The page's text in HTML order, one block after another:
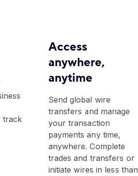
track
Access
anywhere,
anytime
​Send global wire
transfers and manage
your transaction
payments any time,
anywhere. Complete
trades and transfers or
initiate wires in less than